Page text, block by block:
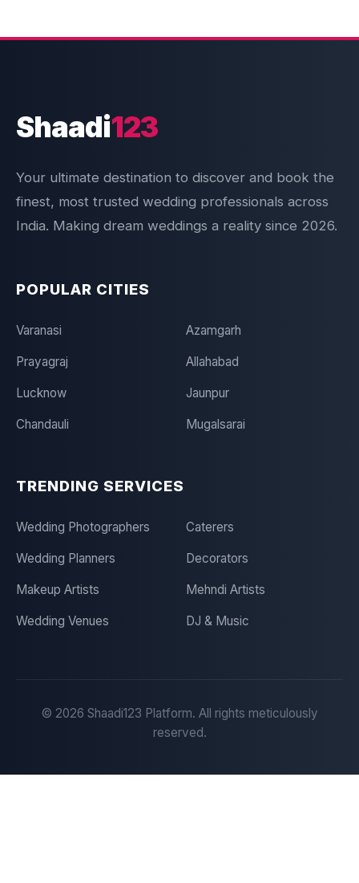
Shaadi123
Your ultimate destination to discover and book the
finest, most trusted wedding professionals across
India. Making dream weddings a reality since 2026.
POPULAR CITIES
Varanasi Azamgarh
Prayagraj Allahabad
Lucknow Jaunpur
Chandauli Mugalsarai
TRENDING SERVICES
Wedding Photographers Caterers
Wedding Planners Decorators
Makeup Artists Mehndi Artists
Wedding Venues DJ & Music
© 2026 Shaadi123 Platform. All rights meticulously
reserved.